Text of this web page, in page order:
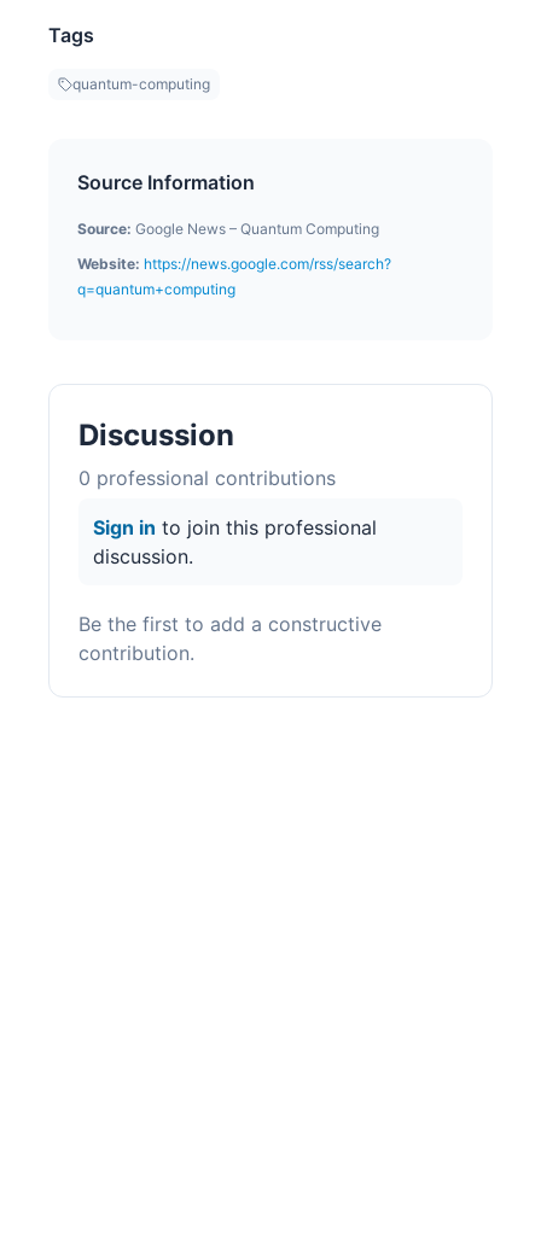
Tags
quantum-computing
Source Information
Source: Google News – Quantum Computing
Website: https://news.google.com/rss/search?
q=quantum+computing
Discussion
0 professional contributions
Sign in to join this professional
discussion.
Be the first to add a constructive
contribution.